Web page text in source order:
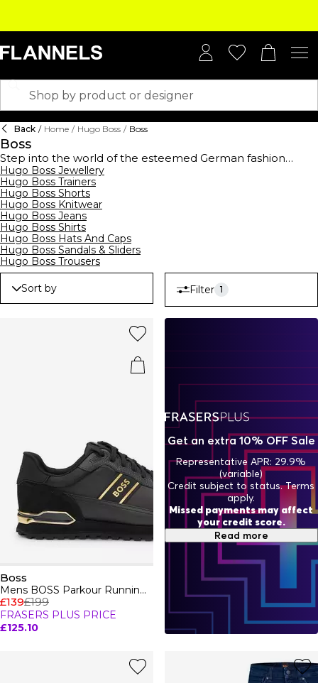
Back / Home / Hugo Boss / Boss
Boss
Step into the world of the esteemed German fashion
house,BOSS, established in 1924, and elevate your
wardrobe with this high-end collection. BOSS offers a
comprehensive range of clothing,
accessories for men, women, and kids, showcasing
contemporary designs suitable for all occasions. From
logo-emblazoned t-shirts and polo shirts to sleek
tracksuits,hoodies, and sweatshirts, their streetwear
collection merges casual comfort with modern style.
Embrace the art of premium formalwear withBOSS suits,
waistcoats, ties, and pocket squares, all crafted to
perfection. Complete your ensemble with decadent
, epitomising luxury. Don't forget to
indulge in Boss aftershaves and fragrances, designed to
enhance your presence. BOSS embodies a relentless
attire to formal wear - reflects unparalleled quality and
Hugo Boss Jewellery
Hugo Boss Trainers
Hugo Boss Shorts
Hugo Boss Knitwear
Hugo Boss Jeans
Hugo Boss Shirts
Hugo Boss Hats And Caps
Hugo Boss Sandals & Sliders
Hugo Boss Trousers
Sort by Filter 1
Boss
Mens BOSS Parkour Running Trainers Dynamic Perfomance Design
£139£199
FRASERS PLUS PRICE
£125.10
Get an extra 10% OFF Sale
Representative APR: 29.9%
(variable)
Credit subject to status. Terms
apply.
Missed payments may affect
your credit score.
Read more